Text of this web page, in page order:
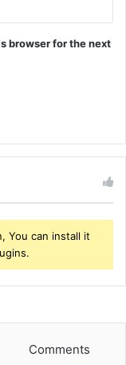
browser for the next
You can install it
Comments